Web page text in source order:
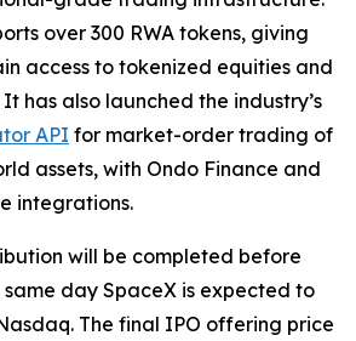
over 300 RWA tokens, giving
access to tokenized equities and
has also launched the industry’s
API for market-order trading of
assets, with Ondo Finance and
integrations.
will be completed before
same day SpaceX is expected to
The final IPO offering price